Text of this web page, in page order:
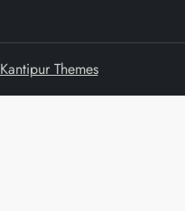
Kantipur Themes